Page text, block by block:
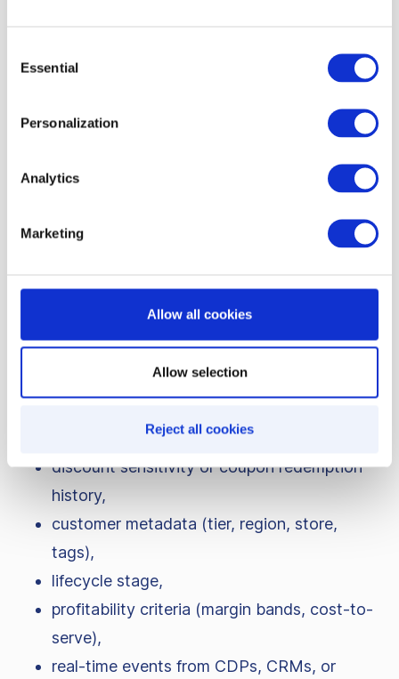
Selection
Essential
Personalization
Analytics
Marketing
Allow all cookies
Allow selection
Reject all cookies
protects margin and
segment?
cart and browsing behavior,
discount sensitivity or coupon redemption
history,
customer metadata (tier, region, store,
tags),
lifecycle stage,
profitability criteria (margin bands, cost-to-
serve),
real-time events from CDPs, CRMs, or